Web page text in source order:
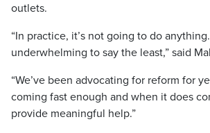
outlets.
“In practice, it’s not going to do anything.
underwhelming to say the least,” said
“We’ve been advocating for reform for
coming fast enough and when it does
provide meaningful help.”